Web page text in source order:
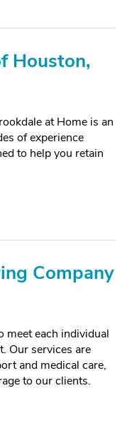
Houston,
at Home is an
of experience
to help you retain
Company
meet each individual
Our services are
and medical care,
to our clients.